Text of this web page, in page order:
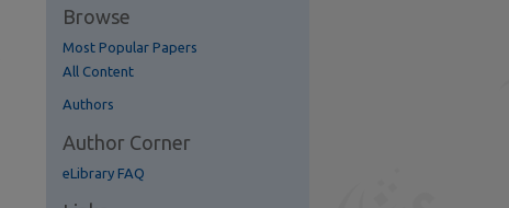
Browse
Most Popular Papers
All Content
Authors
Author Corner
eLibrary FAQ